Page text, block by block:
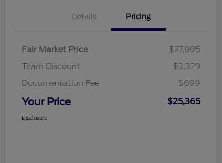
Details Pricing
Fair Market Price
$27,995
Team Discount
$3,329
Documentation Fee
$699
Your Price $25,365
Disclosure